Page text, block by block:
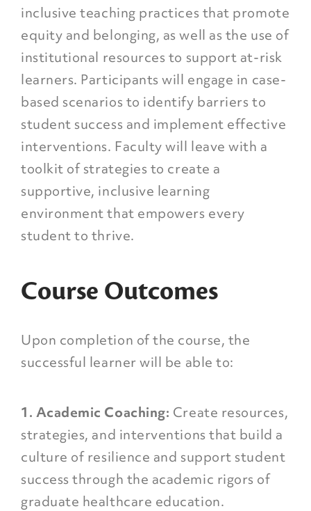
inclusive teaching practices that promote
equity and belonging, as well as the use of
institutional resources to support at-risk
learners. Participants will engage in case-
based scenarios to identify barriers to
student success and implement effective
interventions. Faculty will leave with a
toolkit of strategies to create a
supportive, inclusive learning
environment that empowers every
student to thrive.
Course Outcomes
Upon completion of the course, the
successful learner will be able to:
1. Academic Coaching: Create resources,
strategies, and interventions that build a
culture of resilience and support student
success through the academic rigors of
graduate healthcare education.